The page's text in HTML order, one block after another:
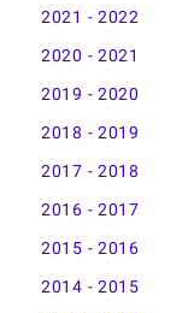
2021 - 2022
2020 - 2021
2019 - 2020
2018 - 2019
2017 - 2018
2016 - 2017
2015 - 2016
2014 - 2015